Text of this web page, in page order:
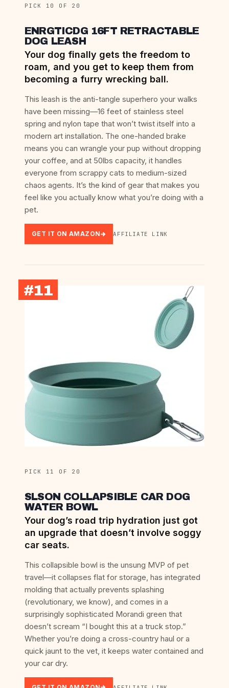
PICK 10 OF 20
ENRGTICDG 16FT RETRACTABLE
DOG LEASH
Your dog finally gets the freedom to
roam, and you get to keep them from
becoming a furry wrecking ball.
This leash is the anti-tangle superhero your walks
have been missing—16 feet of stainless steel
spring and nylon tape that won’t twist itself into a
modern art installation. The one-handed brake
means you can wrangle your pup without dropping
your coffee, and at 50lbs capacity, it handles
everyone from scrappy cats to medium-sized
chaos agents. It’s the kind of gear that makes you
feel like you actually know what you’re doing with a
pet.
GET IT ON AMAZON AFFILIATE LINK
#11
PICK 11 OF 20
SLSON COLLAPSIBLE CAR DOG
WATER BOWL
Your dog’s road trip hydration just got
an upgrade that doesn’t involve soggy
car seats.
This collapsible bowl is the unsung MVP of pet
travel—it collapses flat for storage, has integrated
molding that actually prevents splashing
(revolutionary, we know), and comes in a
surprisingly sophisticated Morandi green that
doesn’t scream “I bought this at a truck stop.”
Whether you’re doing a cross-country haul or a
quick jaunt to the vet, it keeps water contained and
your car dry.